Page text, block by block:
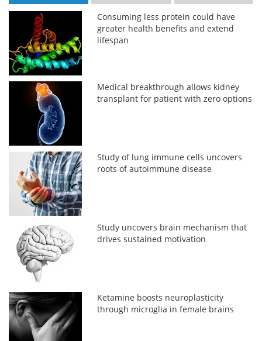
Consuming less protein could have
greater health benefits and extend
lifespan
Medical breakthrough allows kidney
transplant for patient with zero options
Study of lung immune cells uncovers
roots of autoimmune disease
Study uncovers brain mechanism that
drives sustained motivation
Ketamine boosts neuroplasticity
through microglia in female brains